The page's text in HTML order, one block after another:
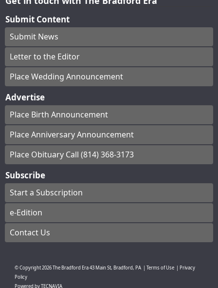
Submit Content
Submit News
Letter to the Editor
Place Wedding Announcement
Advertise
Place Birth Announcement
Place Anniversary Announcement
Place Obituary Call (814) 368-3173
Subscribe
Start a Subscription
e-Edition
Contact Us
© Copyright2026The Bradford Era43 Main St, Bradford, PA Terms of Use
Privacy
Policy
Powered byTECNAVIA